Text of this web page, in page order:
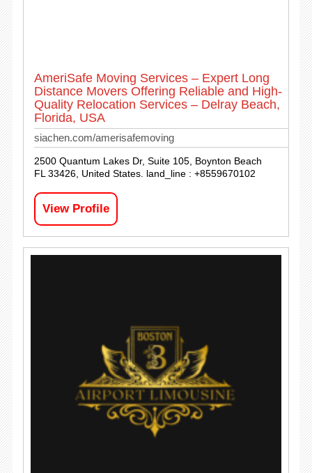
AmeriSafe Moving Services – Expert Long
Distance Movers Offering Reliable and High-
Quality Relocation Services – Delray Beach,
Florida, USA
siachen.com/amerisafemoving
2500 Quantum Lakes Dr, Suite 105, Boynton Beach
FL 33426, United States. land_line : +8559670102
View Profile